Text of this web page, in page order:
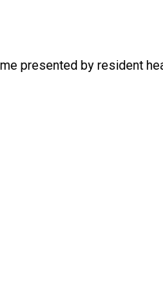
presented by resident